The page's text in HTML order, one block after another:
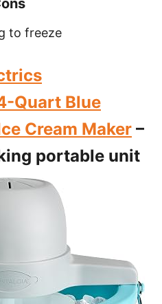
to freeze
Quart Blue
Cream Maker –
portable unit